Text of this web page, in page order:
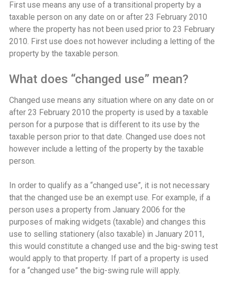
First use means any use of a transitional property by a
taxable person on any date on or after 23 February 2010
where the property has not been used prior to 23 February
2010. First use does not however including a letting of the
property by the taxable person.
What does “changed use” mean?
Changed use means any situation where on any date on or
after 23 February 2010 the property is used by a taxable
person for a purpose that is different to its use by the
taxable person prior to that date. Changed use does not
however include a letting of the property by the taxable
person.
In order to qualify as a “changed use”, it is not necessary
that the changed use be an exempt use. For example, if a
person uses a property from January 2006 for the
purposes of making widgets (taxable) and changes this
use to selling stationery (also taxable) in January 2011,
this would constitute a changed use and the big-swing test
would apply to that property. If part of a property is used
for a “changed use” the big-swing rule will apply.